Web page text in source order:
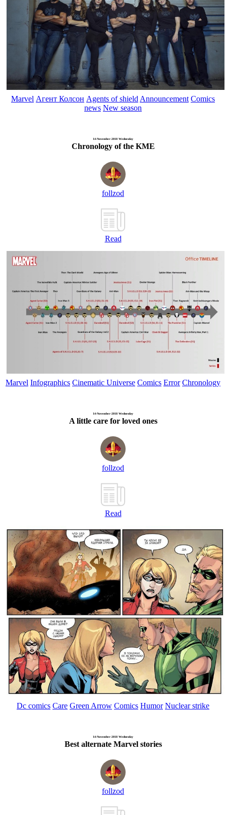
Marvel Агент Колсон Agents of shield Announcement Comics
news New season
14-November-2018 Wednesday
Chronology of the KME
follzod
Read
Marvel Infographics Cinematic Universe Comics Error Chronology
14-November-2018 Wednesday
A little care for loved ones
follzod
Read
Dc comics Care Green Arrow Comics Humor Nuclear strike
14-November-2018 Wednesday
Best alternate Marvel stories
follzod